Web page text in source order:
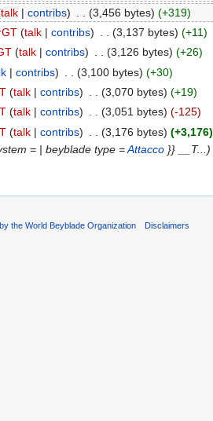
talk| contribs) (3,456 bytes) (+319)
(talk| contribs) (3,137 bytes) (+11)
(talk| contribs) . . (3,126 bytes) (+26)
| contribs) (3,100 bytes) (+30)
(talk| contribs) (3,070 bytes) (+19)
(talk| contribs) . . (3,051 bytes) (-125)
(talk| contribs) (3,176 bytes) (+3,176)
= | beyblade type =Attacco }} __T...)
the World Beyblade Organization Disclaimers